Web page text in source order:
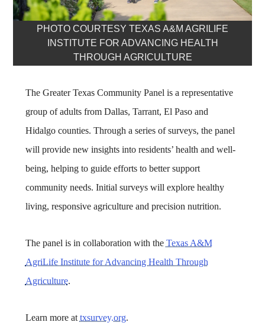
PHOTO COURTESY TEXAS A&M AGRILIFE
INSTITUTE FOR ADVANCING HEALTH
THROUGH AGRICULTURE
The Greater Texas Community Panel is a representative
group of adults from Dallas, Tarrant, El Paso and
Hidalgo counties. Through a series of surveys, the panel
will provide new insights into residents’ health and well-
being, helping to guide efforts to better support
community needs. Initial surveys will explore healthy
living, responsive agriculture and precision nutrition.
The panel is in collaboration with the Texas A&M
AgriLife Institute for Advancing Health Through
Agriculture.
Learn more at txsurvey.org.